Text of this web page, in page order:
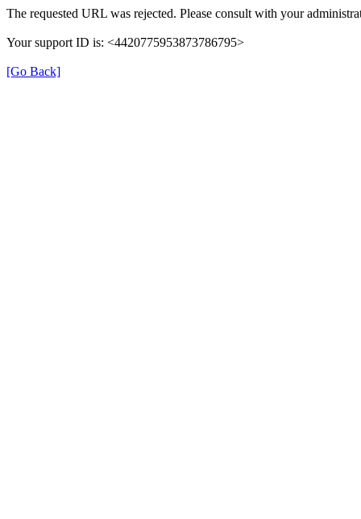
The requested URL was rejected. Please consult with your
Your support ID is: <4420775953873786795>
[Go Back]